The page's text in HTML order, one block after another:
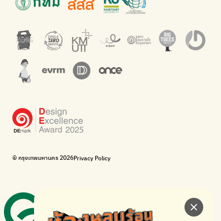
An app for easily separating waste by simply scanning product
Net Zero Carbon
Everything about our planet and more
The Sustainment
Corporate Governance for Society and Environment
WonWon
Bike for Everyone
I want bicycles to change cities to be more livable.
BUCA
Walk, cycle
Dispose of E-waste properly at collection points and post
Green map
A complete map of waste separation in one place
Bangkok Magic Hands
Donate trash to be upcycled into street sweeper uniforms.
WonWon
© กรุงเทพมหานคร 2026Privacy Policy